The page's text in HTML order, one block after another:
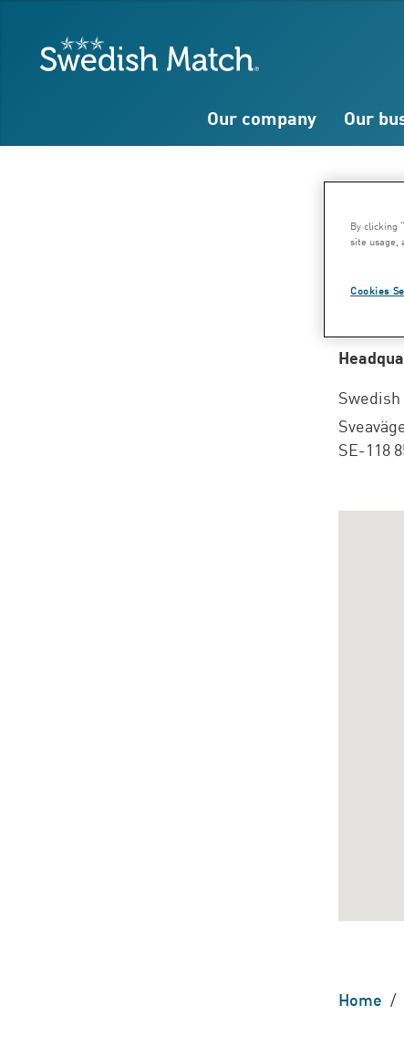
Search
Free
text
Free
text
Swedish Match
Our company Our
Swedish
SE-118
Home /
By clicking
site usage,
Cookies